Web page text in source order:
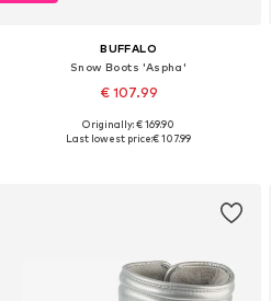
BUFFALO
Snow Boots 'Aspha'
€ 107.99
Available sizes: 37, 38, 39, 40
Originally: € 169.90
Last lowest price:€ 107.99